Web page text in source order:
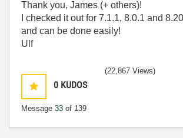
Thank you, James (+ others)!
I checked it out for 7.1.1, 8.0.1 and
and can be done easily!
Ulf
0 KUDOS
Message 33 of 139
(22,867 Views)